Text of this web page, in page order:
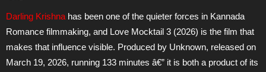
Darling Krishna has been one of the quieter forces in Kannada
Romance filmmaking, and Love Mocktail 3 (2026) is the film that
makes that influence visible. Produced by Unknown, released on
March 19, 2026, running 133 minutes â€” it is both a product of its